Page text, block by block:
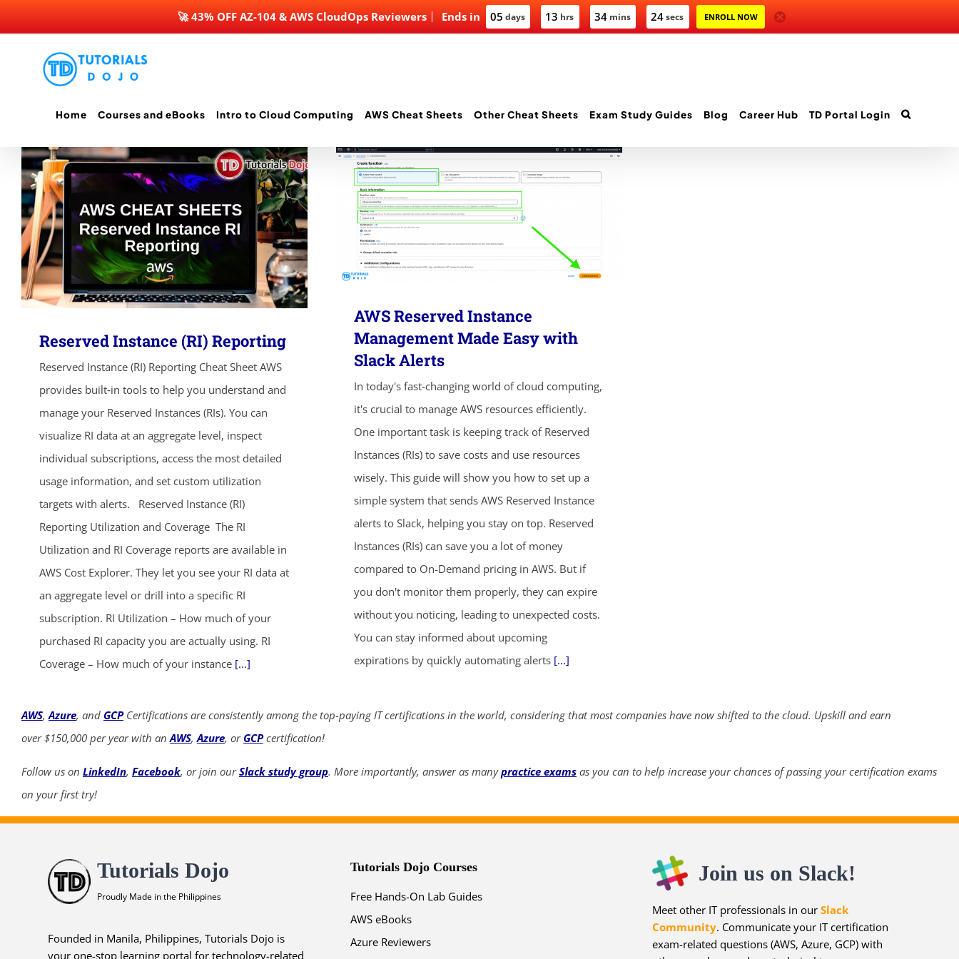
Ends in 05 days 13 hrs 34 mins 24secs ENROLL NOW
🚀 43% OFF AZ-104 & AWS CloudOps Reviewers
Home Courses and eBooks Intro to Cloud Computing AWS Cheat Sheets Other Cheat Sheets Exam Study Guides Blog Career Hub TD Portal Login
Reserved Instance (RI) Reporting
Reserved Instance (RI) Reporting Cheat Sheet AWS
provides built‑in tools to help you understand and
manage your Reserved Instances (RIs). You can
visualize RI data at an aggregate level, inspect
individual subscriptions, access the most detailed
usage information, and set custom utilization
targets with alerts. Reserved Instance (RI)
Reporting Utilization and Coverage The RI
Utilization and RI Coverage reports are available in
AWS Cost Explorer. They let you see your RI data at
an aggregate level or drill into a specific RI
subscription. RI Utilization – How much of your
purchased RI capacity you are actually using. RI
Coverage – How much of your instance [...]
AWS Reserved Instance
Management Made Easy with
Slack Alerts
In today's fast-changing world of cloud computing,
it's crucial to manage AWS resources efficiently.
One important task is keeping track of Reserved
Instances (RIs) to save costs and use resources
wisely. This guide will show you how to set up a
simple system that sends AWS Reserved Instance
alerts to Slack, helping you stay on top. Reserved
Instances (RIs) can save you a lot of money
compared to On-Demand pricing in AWS. But if
you don't monitor them properly, they can expire
without you noticing, leading to unexpected costs.
You can stay informed about upcoming
expirations by quickly automating alerts [...]
AWS,Azure, and GCPCertifications are consistently among the top-paying IT certifications in the world, considering that most companies have now shifted to the cloud. Upskill and earn
over $150,000 per year with anAWS,Azure, or GCPcertification!
Follow us on LinkedIn, Facebook, or join ourSlack study group. More importantly, answer as manypractice exams as you can to help increase your chances of passing your certification exams
on your first try!
Tutorials Dojo
Proudly Made in the Philippines
Founded in Manila, Philippines, Tutorials Dojo is
your one-stop learning portal for technology-related
Tutorials Dojo Courses
Free Hands-On Lab Guides
AWS eBooks
Azure Reviewers
Join us on Slack!
Meet other IT professionals in our Slack
Community. Communicate your IT certification
exam-related questions (AWS, Azure, GCP) with
ends in...
SHOP NOW